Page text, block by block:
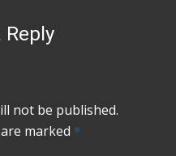
Reply
not be published.
marked *